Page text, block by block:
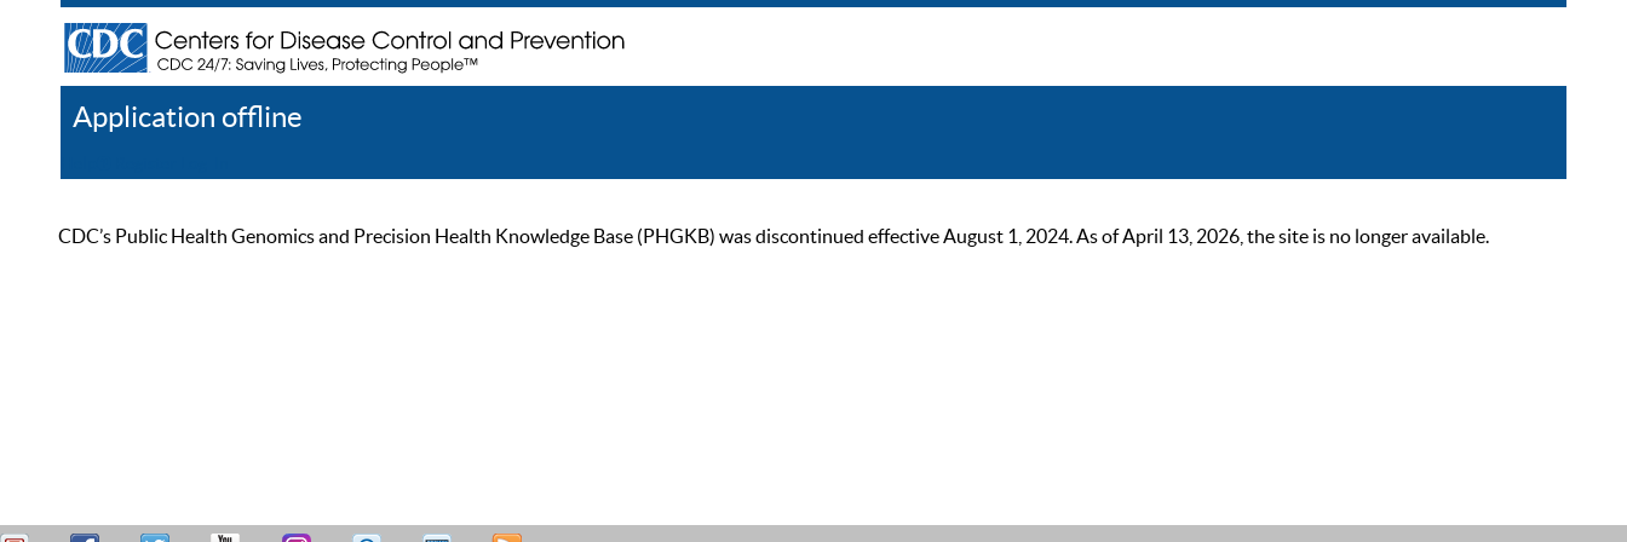
Application offline
CDC’s Public Health Genomics and Precision Health Knowledge Base (PHGKB) was discontinued effective August 1, 2024. As of April 13, 2026, the site is no longer available.